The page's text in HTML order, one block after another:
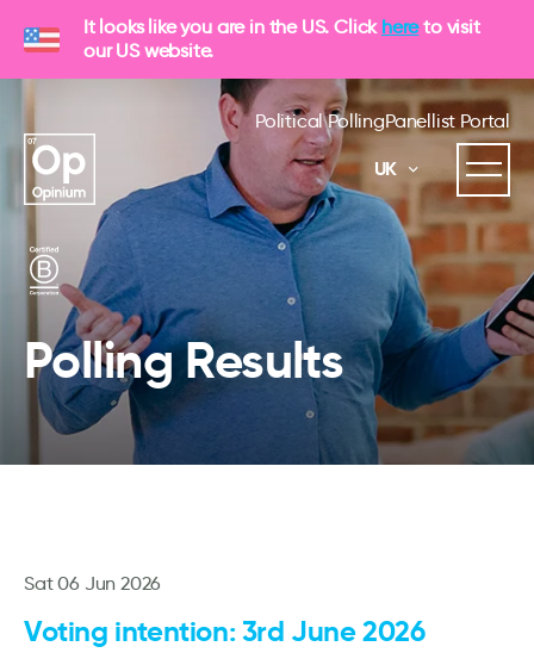
It looks like you are in the US. Click hereto visit
our US website.
Political PollingPanellist Portal
UK
Polling Results
Sat 06 Jun 2026
Voting intention: 3rd June 2026